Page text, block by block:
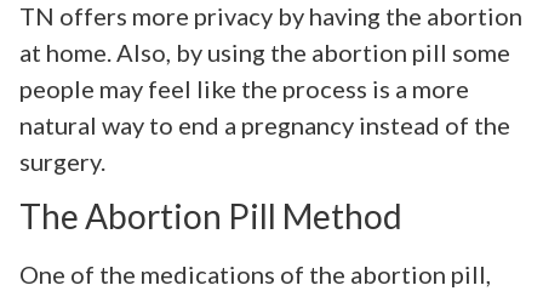
TN offers more privacy by having the abortion
at home. Also, by using the abortion pill some
people may feel like the process is a more
natural way to end a pregnancy instead of the
surgery.
The Abortion Pill Method
One of the medications of the abortion pill,